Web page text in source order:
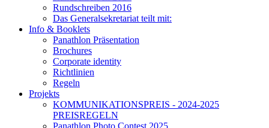
Rundschreiben 2016
Das Generalsekretariat teilt mit:
Info & Booklets
Panathlon Präsentation
Brochures
Corporate identity
Richtlinien
Regeln
Projekts
KOMMUNIKATIONSPREIS - 2024-2025
PREISREGELN
Panathlon Photo Contest 2025